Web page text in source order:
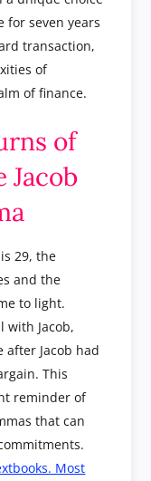
seven years
transaction,
of
of finance.
of
Jacob
29, the
and the
to light.
with Jacob,
Jacob had
This
reminder of
that can
Most